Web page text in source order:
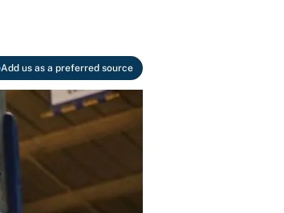
Add us as a preferred source